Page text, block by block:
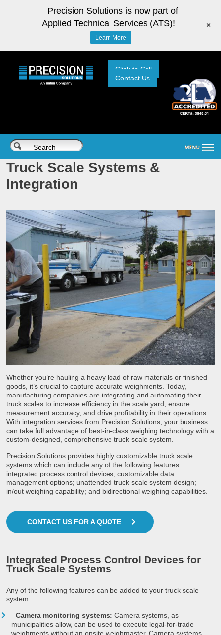
Click to Call
Contact Us
Truck Scale Systems &
Integration
Whether you’re hauling a heavy load of raw materials or finished
goods, it’s crucial to capture accurate weighments. Today,
manufacturing companies are integrating and automating their
truck scales to increase efficiency in the scale yard, ensure
measurement accuracy, and drive profitability in their operations.
With integration services from Precision Solutions, your business
can take full advantage of best-in-class weighing technology with a
custom-designed, comprehensive truck scale system.
Precision Solutions provides highly customizable truck scale
systems which can include any of the following features:
integrated process control devices; customizable data
management options; unattended truck scale system design;
in/out weighing capability; and bidirectional weighing capabilities.
CONTACT US FOR A QUOTE
Integrated Process Control Devices for
Truck Scale Systems
Any of the following features can be added to your truck scale
system:
Camera monitoring systems: Camera systems, as
municipalities allow, can be used to execute legal-for-trade
weighments without an onsite weighmaster. Camera systems
Precision Solutions is now part of
Applied Technical Services (ATS)!
Learn More
+